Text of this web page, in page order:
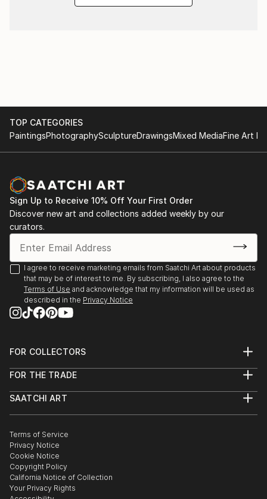
TOP CATEGORIES
PaintingsPhotographySculptureDrawingsMixed MediaFine Art
Sign Up to Receive 10% Off Your First Order
Discover new art and collections added weekly by our
curators.
I agree to receive marketing emails from Saatchi Art about products
that may be of interest to me. By subscribing, I also agree to the
Terms of Use and acknowledge that my information will be used as
described in the Privacy Notice
FOR COLLECTORS
Help Center
Commissions
Gift Card
FOR THE TRADE
Trade Program
Healthcare
Multi Family & Residential
Contact Art Consultant
SAATCHI ART
The Other Art Fair
Sell on Saatchi Art
Affiliate Program
Careers
Contact Support
Terms of Service
Privacy Notice
Cookie Notice
Copyright Policy
California Notice of Collection
Your Privacy Rights